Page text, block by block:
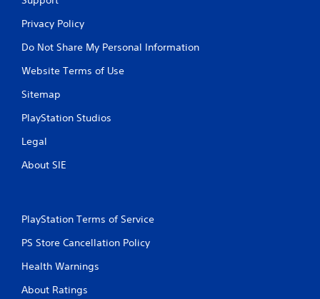
Privacy Policy
Do Not Share My Personal Information
Website Terms of Use
Sitemap
PlayStation Studios
Legal
About SIE
PlayStation Terms of Service
PS Store Cancellation Policy
Health Warnings
About Ratings